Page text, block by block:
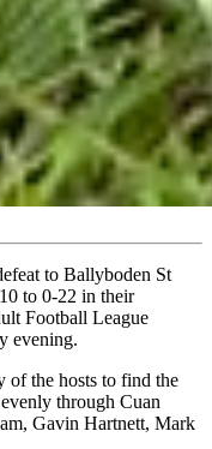
to Ballyboden St
to 0-22 in their
Football League
evening.
of the hosts to find the
through Cuan
Gavin Hartnett, Mark